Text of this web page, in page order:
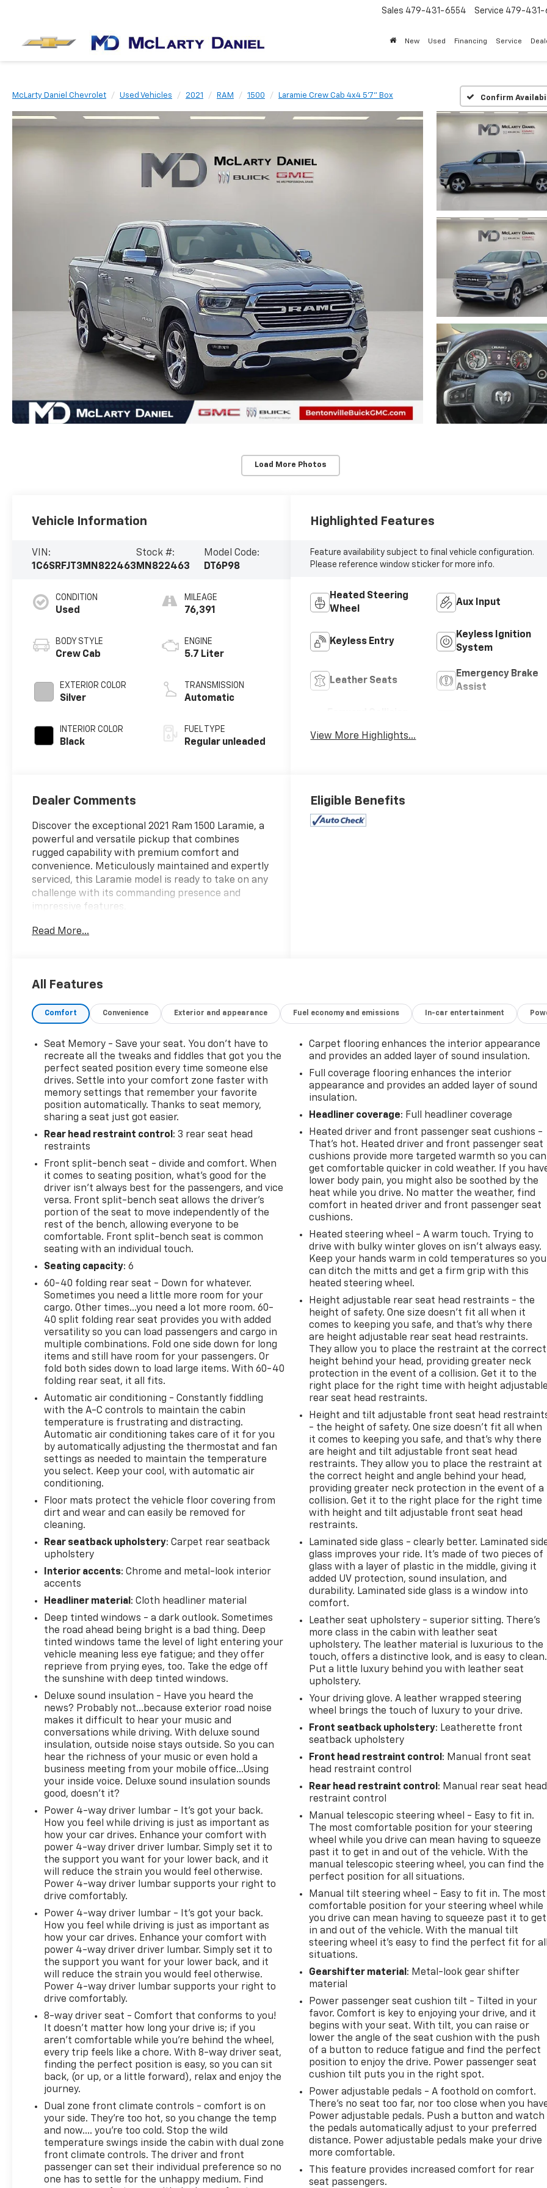
Sales 479-431-6554 Service 479-431-
New Used Financing Service
McLarty Daniel Chevrolet Used Vehicles 2021 RAM 1500 Laramie Crew Cab 4x4 5'7" Box Confirm
Load More Photos
Vehicle Information
VIN:
1C6SRFJT3MN822463
Stock #:
MN822463
Model Code:
DT6P98
CONDITION
Used
BODY STYLE
Crew Cab
EXTERIOR COLOR
Silver
INTERIOR COLOR
Black
MILEAGE
76,391
ENGINE
5.7 Liter
TRANSMISSION
Automatic
FUEL TYPE
Regular unleaded
Highlighted Features
Feature availability subject to final vehicle configuration.
Please reference window sticker for more info.
Heated Steering
Wheel
Aux Input
Keyless Entry
Keyless Ignition
System
Leather Seats
Emergency Brake
Assist
View More Highlights...
Dealer Comments
Discover the exceptional 2021 Ram 1500 Laramie, a
powerful and versatile pickup that combines
rugged capability with premium comfort and
convenience. Meticulously maintained and expertly
serviced, this Laramie model is ready to take on any
challenge with its commanding presence and
impressive features.
- 5.7L HEMI V8 engine with 8-speed automatic
- Comprehensive list of comfort and technology
- 8.4" touchscreen display with Apple CarPlay and
- Heated and ventilated front seats
- Heated steering wheel
- Power driver and passenger seats with lumbar
support
- Dual-zone automatic climate control
- Rearview camera with ParkView
This well-equipped Laramie trim offers the perfect
balance of work-ready utility and upscale
refinement. Designed to handle the demands of any
lifestyle, it's the ideal choice for those seeking a
capable, feature-rich pickup that delivers both
performance and premium amenities.
Experience the difference with this meticulously
maintained 2021 Ram 1500 Laramie. Schedule your
test drive today and discover the uncompromising
quality that makes this truck a true standout in its
class.
For More Info, Call 800-643-2112
Read More...
Eligible Benefits
All Features
Comfort Convenience Exterior and appearance Fuel economy and emissions In-car entertainment
Seat Memory - Save your seat. You don’t have to
recreate all the tweaks and fiddles that got you the
perfect seated position every time someone else
drives. Settle into your comfort zone faster with
memory settings that remember your favorite
position automatically. Thanks to seat memory,
sharing a seat just got easier.
Rear head restraint control : 3 rear seat head
restraints
Front split-bench seat - divide and comfort. When
it comes to seating position, what’s good for the
driver isn’t always best for the passengers, and vice
versa. Front split-bench seat allows the driver's
portion of the seat to move independently of the
rest of the bench, allowing everyone to be
comfortable. Front split-bench seat is common
seating with an individual touch.
Seating capacity: 6
60-40 folding rear seat - Down for whatever.
Sometimes you need a little more room for your
cargo. Other times...you need a lot more room. 60-
40 split folding rear seat provides you with added
versatility so you can load passengers and cargo in
multiple combinations. Fold one side down for long
items and still have room for your passengers. Or
fold both sides down to load large items. With 60-40
folding rear seat, it all fits.
Automatic air conditioning - Constantly fiddling
with the A-C controls to maintain the cabin
temperature is frustrating and distracting.
Automatic air conditioning takes care of it for you
by automatically adjusting the thermostat and fan
settings as needed to maintain the temperature
you select. Keep your cool, with automatic air
conditioning.
Floor mats protect the vehicle floor covering from
dirt and wear and can easily be removed for
cleaning.
Rear seatback upholstery: Carpet rear seatback
upholstery
Interior accents: Chrome and metal-look interior
accents
Headliner material : Cloth headliner material
Deep tinted windows - a dark outlook. Sometimes
the road ahead being bright is a bad thing. Deep
tinted windows tame the level of light entering your
vehicle meaning less eye fatigue; and they offer
reprieve from prying eyes, too. Take the edge off
the sunshine with deep tinted windows.
Deluxe sound insulation - Have you heard the
news? Probably not...because exterior road noise
makes it difficult to hear your music and
conversations while driving. With deluxe sound
insulation, outside noise stays outside. So you can
hear the richness of your music or even hold a
business meeting from your mobile office...Using
your inside voice. Deluxe sound insulation sounds
good, doesn't it?
Power 4-way driver lumbar - It’s got your back.
How you feel while driving is just as important as
how your car drives. Enhance your comfort with
power 4-way driver driver lumbar. Simply set it to
the support you want for your lower back, and it
will reduce the strain you would feel otherwise.
Power 4-way driver lumbar supports your right to
drive comfortably.
Power 4-way driver lumbar - It’s got your back.
How you feel while driving is just as important as
how your car drives. Enhance your comfort with
power 4-way driver driver lumbar. Simply set it to
the support you want for your lower back, and it
will reduce the strain you would feel otherwise.
Power 4-way driver lumbar supports your right to
drive comfortably.
8-way driver seat - Comfort that conforms to you!
It doesn't matter how long your drive is; if you
aren't comfortable while you're behind the wheel,
every trip feels like a chore. With 8-way driver seat,
finding the perfect position is easy, so you can sit
back, (or up, or a little forward), relax and enjoy the
journey.
Dual zone front climate controls - comfort is on
your side. They’re too hot, so you change the temp
and now…. you’re too cold. Stop the wild
temperature swings inside the cabin with dual zone
front climate controls. The driver and front
passenger can set their individual preference so no
one has to settle for the unhappy medium. Find
Carpet flooring enhances the interior appearance
and provides an added layer of sound insulation.
Full coverage flooring enhances the interior
appearance and provides an added layer of sound
insulation.
Headliner coverage: Full headliner coverage
Heated driver and front passenger seat cushions -
That’s hot. Heated driver and front passenger seat
cushions provide more targeted warmth so you can
get comfortable quicker in cold weather. If you
lower body pain, you might also be soothed by the
heat while you drive. No matter the weather, find
comfort in heated driver and front passenger seat
cushions.
Heated steering wheel - A warm touch. Trying to
drive with bulky winter gloves on isn't always easy.
Keep your hands warm in cold temperatures so you
can ditch the mitts and get a firm grip with this
heated steering wheel.
Height adjustable rear seat head restraints - the
height of safety. One size doesn’t fit all when it
comes to keeping you safe, and that’s why there
are height adjustable rear seat head restraints.
They allow you to place the restraint at the correct
height behind your head, providing greater neck
protection in the event of a collision. Get it to the
right place for the right time with height adjustable
rear seat head restraints.
Height and tilt adjustable front seat head
- the height of safety. One size doesn’t fit all when
it comes to keeping you safe, and that’s why there
are height and tilt adjustable front seat head
restraints. They allow you to place the restraint at
the correct height and angle behind your head,
providing greater neck protection in the event of a
collision. Get it to the right place for the right time
with height and tilt adjustable front seat head
restraints.
Laminated side glass - clearly better. Laminated
glass improves your ride. It’s made of two pieces of
glass with a layer of plastic in the middle, giving it
added UV protection, sound insulation, and
durability. Laminated side glass is a window into
comfort.
Leather seat upholstery - superior sitting. There’s
more class in the cabin with leather seat
upholstery. The leather material is luxurious to the
touch, offers a distinctive look, and is easy to clean.
Put a little luxury behind you with leather seat
upholstery.
Your driving glove. A leather wrapped steering
wheel brings the touch of luxury to your drive.
Front seatback upholstery: Leatherette front
seatback upholstery
Front head restraint control : Manual front seat
head restraint control
Rear head restraint control : Manual rear seat head
restraint control
Manual telescopic steering wheel - Easy to fit in.
The most comfortable position for your steering
wheel while you drive can mean having to squeeze
past it to get in and out of the vehicle. With the
manual telescopic steering wheel, you can find the
perfect position for all situations.
Manual tilt steering wheel - Easy to fit in. The most
comfortable position for your steering wheel while
you drive can mean having to squeeze past it to get
in and out of the vehicle. With the manual tilt
steering wheel it's easy to find the perfect fit for all
situations.
Gearshifter material : Metal-look gear shifter
material
Power passenger seat cushion tilt - Tilted in your
favor. Comfort is key to enjoying your drive, and it
begins with your seat. With tilt, you can raise or
lower the angle of the seat cushion with the push
of a button to reduce fatigue and find the perfect
position to enjoy the drive. Power passenger seat
cushion tilt puts you in the right spot.
Power adjustable pedals - A foothold on comfort.
There’s no seat too far, nor too close when you
Power adjustable pedals. Push a button and watch
the pedals automatically adjust to your preferred
distance. Power adjustable pedals make your drive
more comfortable.
This feature provides increased comfort for rear
seat passengers.